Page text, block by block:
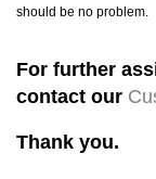
should be no problem.
For further
contact our
Thank you.